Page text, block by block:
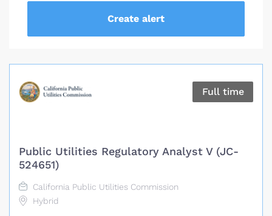
Full time
Public Utilities Regulatory Analyst V (JC-
524651)
California Public Utilities Commission
Hybrid